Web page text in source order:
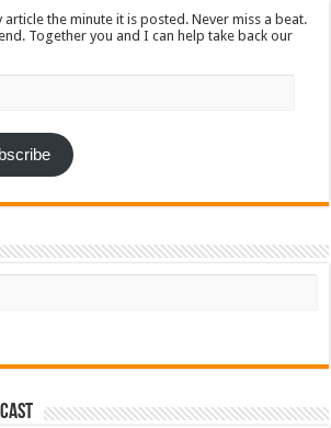
article the minute it is posted. Never miss a beat.
Together you and I can help take back our